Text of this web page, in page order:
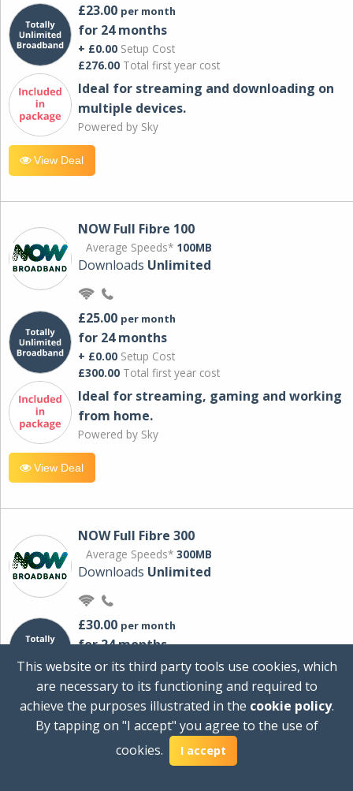
£23.00 per month
for 24 months
+ £0.00 Setup Cost
£276.00 Total first year cost
Ideal for streaming and downloading on
multiple devices.
Powered by Sky
View Deal
NOW Full Fibre 100
Average Speeds* 100MB
Downloads Unlimited
£25.00 per month
for 24 months
+ £0.00 Setup Cost
£300.00 Total first year cost
Ideal for streaming, gaming and working
from home.
Powered by Sky
View Deal
NOW Full Fibre 300
Average Speeds* 300MB
Downloads Unlimited
£30.00 per month
for 24 months
+ £0.00Setup Cost
Total first year cost
Ideal for streaming and downloading on
multiple devices.
This website or its third party tools use cookies, which
are necessary to its functioning and required to
achieve the purposes illustrated in the cookie policy.
By tapping on "I accept" you agree to the use of
cookies.
I accept